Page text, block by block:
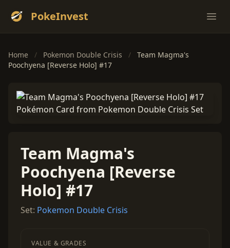
PokeInvest
Home / Pokemon Double Crisis /
Team Magma's
Poochyena [Reverse Holo] #17
Team Magma's
Poochyena [Reverse
Holo] #17
Set: Pokemon Double Crisis
VALUE & GRADES